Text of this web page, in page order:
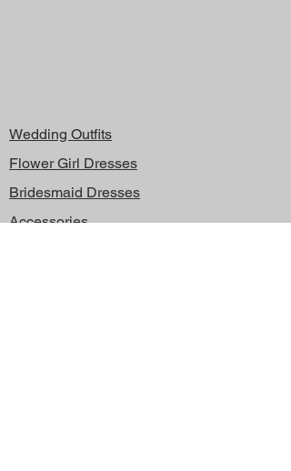
Wedding Outfits
Flower Girl Dresses
Bridesmaid Dresses
Accessories